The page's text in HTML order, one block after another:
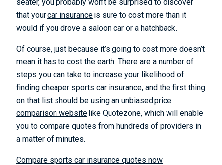
seater, you probably won’t be surprised to discover
that yourcar insuranceis sure to cost more than it
would if you drove a saloon car or a hatchback.
Of course, just because it’s going to cost more doesn’t
mean it has to cost the earth. There are a number of
steps you can take to increase your likelihood of
finding cheaper sports car insurance, and the first thing
on that list should be using an unbiasedprice
comparison websitelike Quotezone, which will enable
you to compare quotes from hundreds of providers in
a matter of minutes.
Compare sports car insurance quotes now